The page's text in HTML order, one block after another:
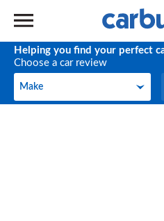
Helping you find your perfect
Choose a car review
Make
Make